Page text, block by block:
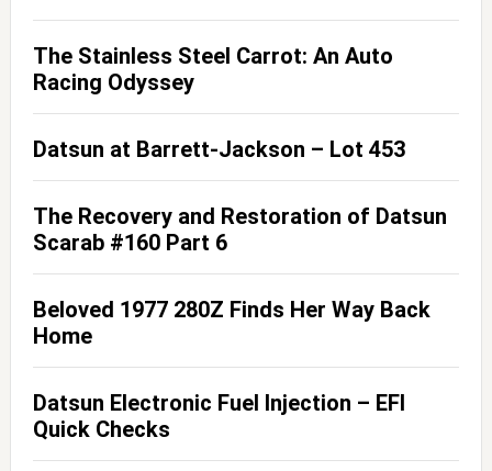
The Stainless Steel Carrot: An Auto
Racing Odyssey
Datsun at Barrett-Jackson – Lot 453
The Recovery and Restoration of Datsun
Scarab #160 Part 6
Beloved 1977 280Z Finds Her Way Back
Home
Datsun Electronic Fuel Injection – EFI
Quick Checks